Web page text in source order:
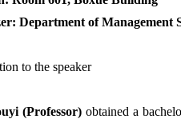
Department of Management
to the speaker
(Professor) obtained a